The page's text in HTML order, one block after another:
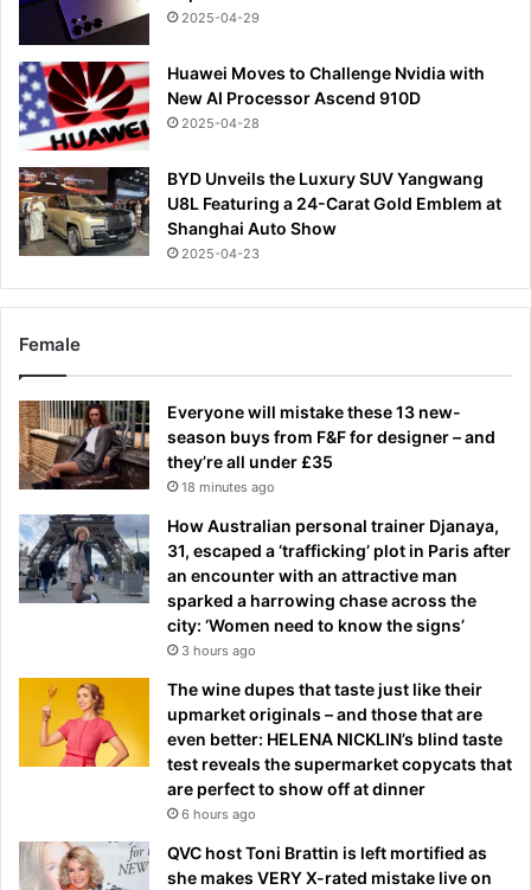
2025-04-29
Huawei Moves to Challenge Nvidia with
New AI Processor Ascend 910D
2025-04-28
BYD Unveils the Luxury SUV Yangwang
U8L Featuring a 24-Carat Gold Emblem at
Shanghai Auto Show
2025-04-23
Female
Everyone will mistake these 13 new-
season buys from F&F for designer – and
they’re all under £35
18 minutes ago
How Australian personal trainer Djanaya,
31, escaped a ‘trafficking’ plot in Paris after
an encounter with an attractive man
sparked a harrowing chase across the
city: ‘Women need to know the signs’
3 hours ago
The wine dupes that taste just like their
upmarket originals – and those that are
even better: HELENA NICKLIN’s blind taste
test reveals the supermarket copycats that
are perfect to show off at dinner
6 hours ago
QVC host Toni Brattin is left mortified as
she makes VERY X-rated mistake live on